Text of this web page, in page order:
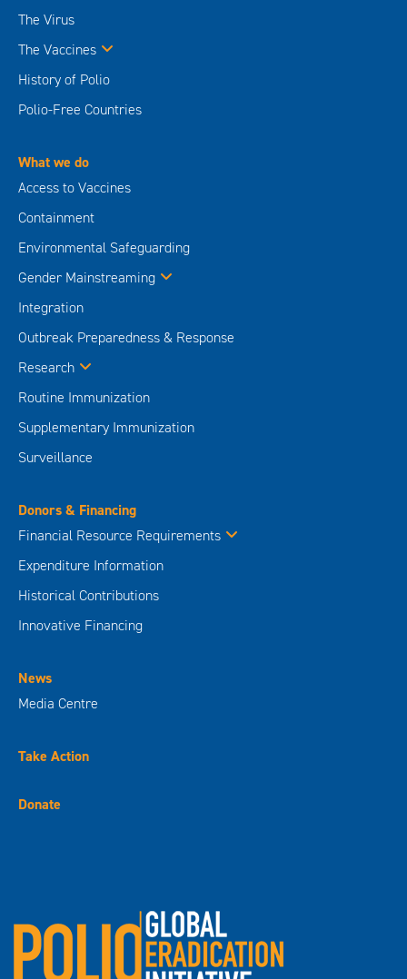
The Virus
The Vaccines
History of Polio
Polio-Free Countries
What we do
Access to Vaccines
Containment
Environmental Safeguarding
Gender Mainstreaming
Integration
Outbreak Preparedness & Response
Research
Routine Immunization
Supplementary Immunization
Surveillance
Donors & Financing
Financial Resource Requirements
Expenditure Information
Historical Contributions
Innovative Financing
News
Media Centre
Take Action
Donate